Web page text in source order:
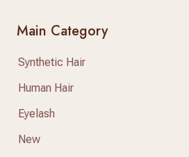
Main Category
Synthetic Hair
Human Hair
Eyelash
New